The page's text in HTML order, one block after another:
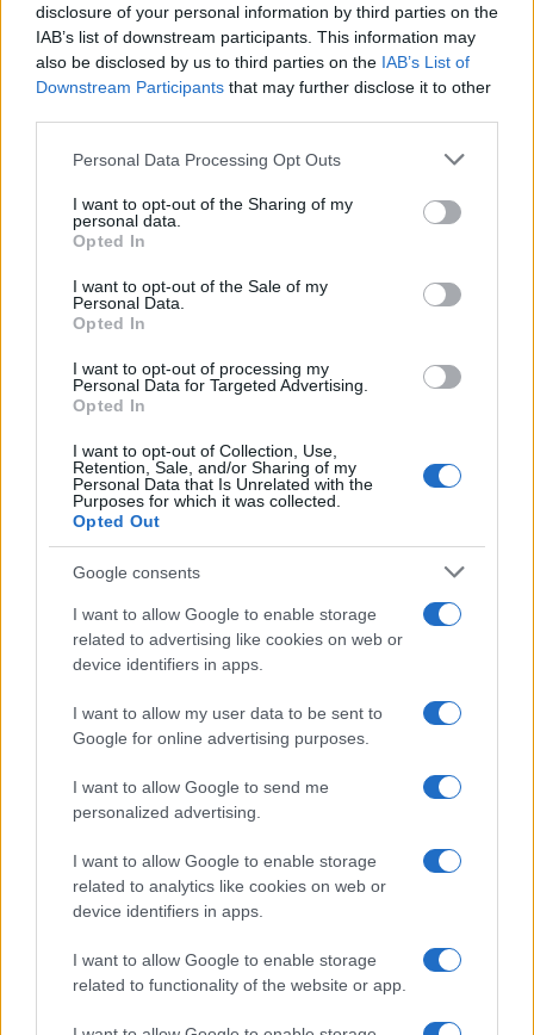
disclosure of your personal information by third parties on the
IAB’s list of downstream participants. This information may
also be disclosed by us to third parties on the IAB’s List of
Downstream Participants that may further disclose it to other
Please note that this website/app uses one or more Google
not limited to your visit or usage behaviour. You may click to
grant or deny consent to Google and its third-party tags to
use your data for below specified purposes in below Google
consent section.
Personal Data Processing Opt Outs
I want to opt-out of the Sharing of my
personal data.
Opted In
I want to opt-out of the Sale of my
Personal Data.
Opted In
I want to opt-out of processing my
Personal Data for Targeted Advertising.
Opted In
I want to opt-out of Collection, Use,
Retention, Sale, and/or Sharing of my
Personal Data that Is Unrelated with the
Purposes for which it was collected.
Opted Out
Google consents
I want to allow Google to enable storage
related to advertising like cookies on web or
device identifiers in apps.
I want to allow my user data to be sent to
Google for online advertising purposes.
I want to allow Google to send me
personalized advertising.
I want to allow Google to enable storage
related to analytics like cookies on web or
device identifiers in apps.
I want to allow Google to enable storage
related to functionality of the website or app.
The blueprint of short-form success
How The Odyssey Became Christopher
Nolan’s Highest-Grossing Film in Years
Christopher Nolan’s The Odyssey has shattered box office…
About Us
Follow us Facebook
Manage Utiq